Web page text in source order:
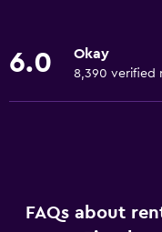
6.0 Okay
8,390 verified
FAQs about